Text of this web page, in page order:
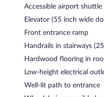
Accessible airport shuttle
Elevator (55 inch wide
Front entrance ramp
Handrails in stairways
Hardwood flooring in
Low-height electrical
Well-lit path to entrance